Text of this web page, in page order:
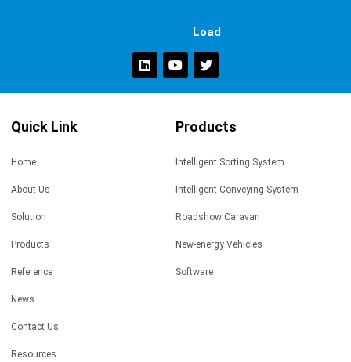
Load
Quick Link
Home
About Us
Solution
Products
Reference
News
Contact Us
Resources
Products
Intelligent Sorting System
Intelligent Conveying System
Roadshow Caravan
New-energy Vehicles
Software